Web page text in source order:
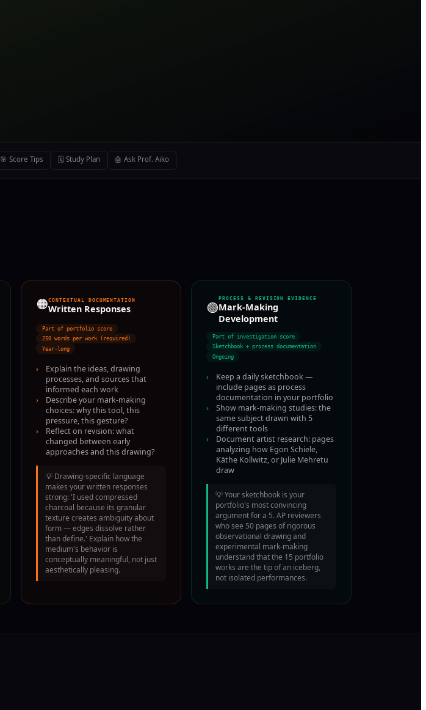
🎯 Score Tips 🗓️ Study Plan 🤖 Ask Prof. Aiko
🟠CONTEXTUAL DOCUMENTATION
Written Responses
Part of portfolio score
250 words per work (required)
Year-long
›
Explain the ideas, drawing
processes, and sources that
informed each work
›
Describe your mark-making
choices: why this tool, this
pressure, this gesture?
›
Reflect on revision: what
changed between early
approaches and this drawing?
💡 Drawing-specific language
makes your written responses
strong: 'I used compressed
charcoal because its granular
texture creates ambiguity about
form — edges dissolve rather
than define.' Explain how the
medium's behavior is
conceptually meaningful, not just
aesthetically pleasing.
🟢
PROCESS & REVISION EVIDENCE
Mark-Making
Development
Part of investigation score
Sketchbook + process documentation
Ongoing
›
Keep a daily sketchbook —
include pages as process
documentation in your portfolio
›
Show mark-making studies: the
same subject drawn with 5
different tools
›
Document artist research: pages
analyzing how Egon Schiele,
Käthe Kollwitz, or Julie Mehretu
draw
💡Your sketchbook is your
portfolio's most convincing
argument for a 5. AP reviewers
who see 50 pages of rigorous
observational drawing and
experimental mark-making
understand that the 15 portfolio
works are the tip of an iceberg,
not isolated performances.